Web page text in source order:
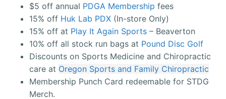
$5 off annual PDGA Membership fees
15% off Huk Lab PDX(In-store Only)
15% off at Play It Again Sports– Beaverton
10% off all stock run bags at Pound Disc Golf
Discounts on Sports Medicine and Chiropractic
care at Oregon Sports and Family Chiropractic
Membership Punch Card redeemable for STDG
Merch.